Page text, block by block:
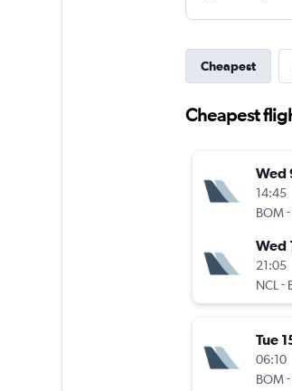
Cheapest
Cheapest
Wed
14:45
BOM -
Wed
21:05
NCL -
Tue
06:10
BOM -